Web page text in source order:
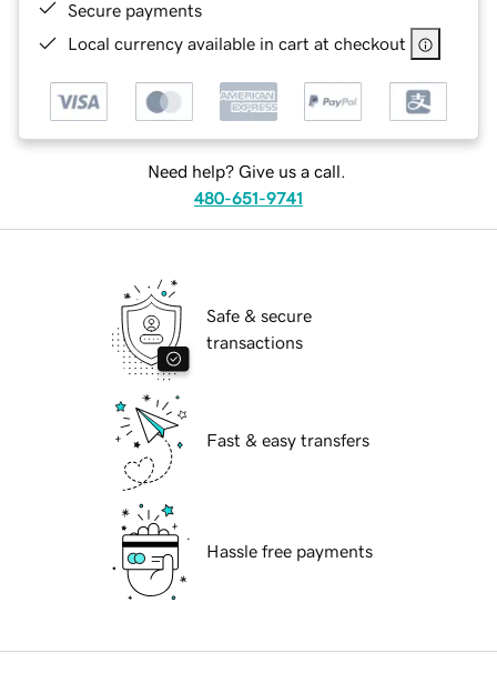
Secure payments
Local currency available in cart at checkout
Need help? Give us a call.
480-651-9741
Safe & secure
transactions
Fast & easy transfers
Hassle free payments